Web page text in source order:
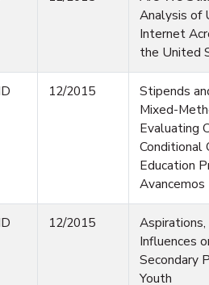
Analysis of
Internet
the United
12/2015
Stipends
Mixed-
Evaluating
Conditional
Education
Avancemos
12/2015
Influences
Secondary
Youth